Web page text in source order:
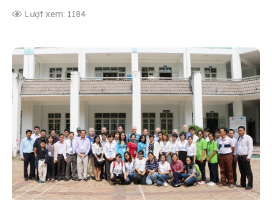
Lượt xem: 1184